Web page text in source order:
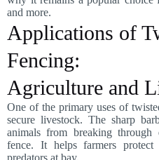
and more.
Applications of
Fencing:
Agriculture and
One of the primary uses of
secure livestock. The sharp
animals from breaking
fence. It helps farmers